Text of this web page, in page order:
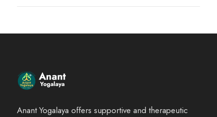
Anant Yogalaya offers supportive and therapeutic